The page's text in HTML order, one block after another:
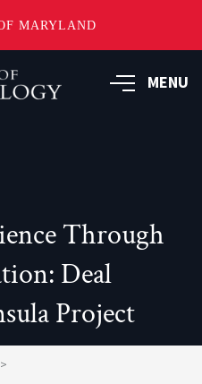
MARYLAND
MENU
Through
Deal
Project